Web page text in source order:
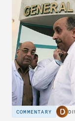
COMMENTARY